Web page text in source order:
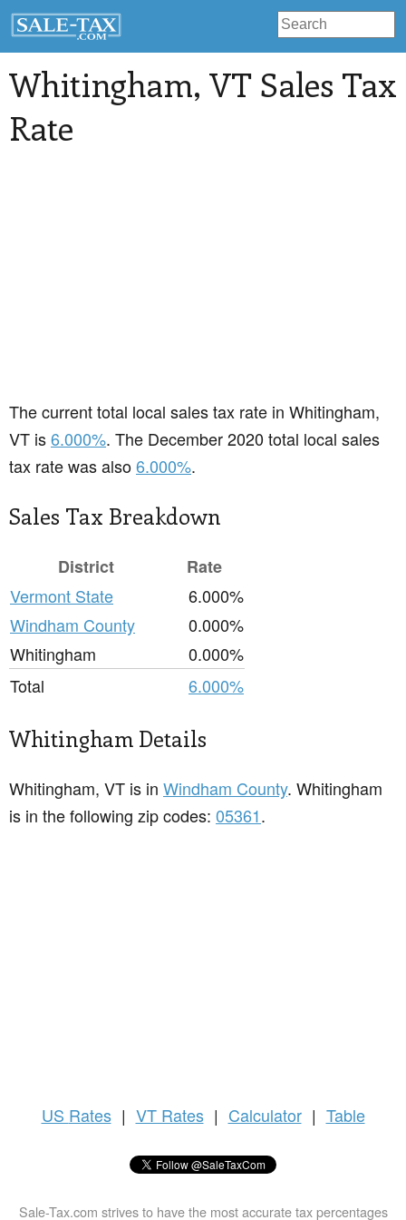
Whitingham, VT Sales Tax
Rate
The current total local sales tax rate in Whitingham,
VT is6.000%. The December 2020 total local sales
tax rate was also6.000%.
Sales Tax Breakdown
District
Rate
Vermont State
6.000%
Windham County
0.000%
Whitingham
0.000%
Total
6.000%
Whitingham Details
Whitingham, VT is in Windham County. Whitingham
is in the following zip codes: 05361.
US Rates | VT Rates | Calculator | Table
Sale-Tax.com strives to have the most accurate tax percentages